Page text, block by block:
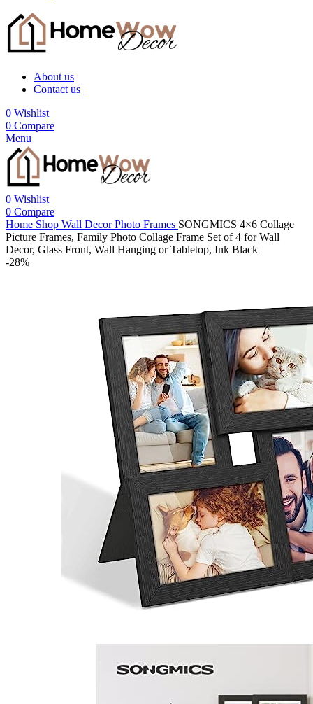
About us
Contact us
0 Wishlist
0 Compare
Menu
0 Wishlist
0 Compare
Home Shop Wall DecorPhoto Frames SONGMICS 4×6 Collage
Picture Frames, Family Photo Collage Frame Set of 4 for Wall
Decor, Glass Front, Wall Hanging or Tabletop, Ink Black
-28%